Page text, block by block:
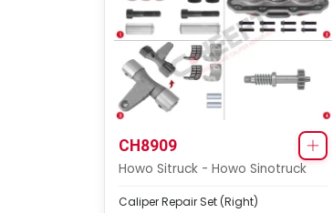
CH8909
Howo Sitruck - Howo Sinotruck
Caliper Repair Set (Right)